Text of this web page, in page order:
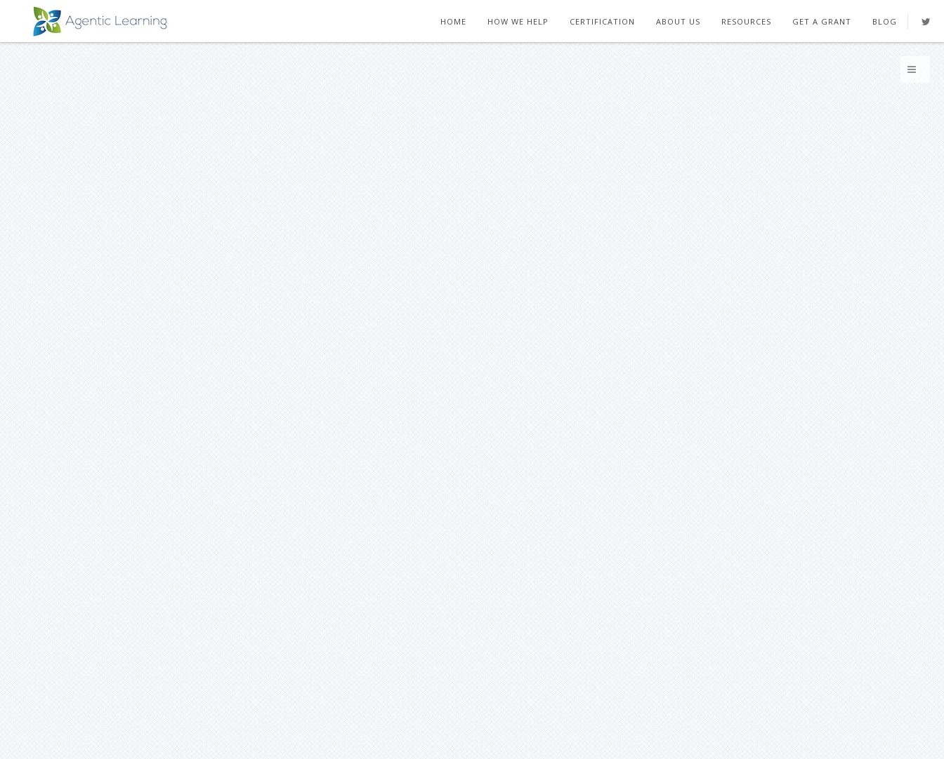
HOME HOW WE HELP CERTIFICATION ABOUT US RESOURCES GET A GRANT BLOG